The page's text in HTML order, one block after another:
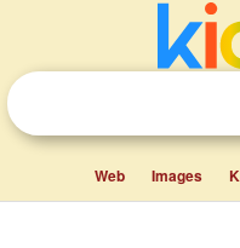
Web Images